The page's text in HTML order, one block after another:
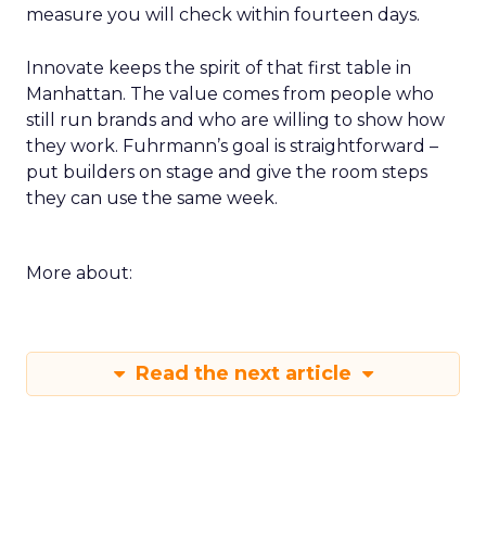
measure you will check within fourteen days.
Innovate keeps the spirit of that first table in
Manhattan. The value comes from people who
still run brands and who are willing to show how
they work. Fuhrmann’s goal is straightforward –
put builders on stage and give the room steps
they can use the same week.
More about:
Read the next article